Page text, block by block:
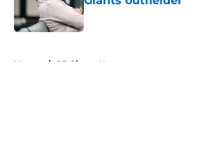
Published by on Invalid Date
Home / SF Giants News